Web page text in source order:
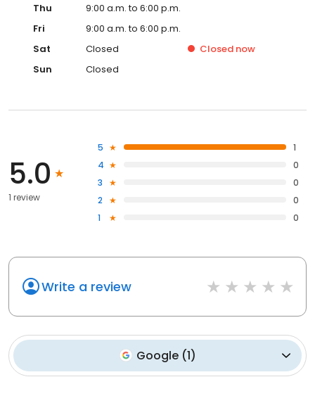
Thu
9:00 a.m. to 6:00 p.m.
Fri
9:00 a.m. to 6:00 p.m.
Sat
Closed Closed now
Sun
Closed
5.0
1 review
5
1
4
0
3
0
2
0
1
0
Write a review
Google(1)